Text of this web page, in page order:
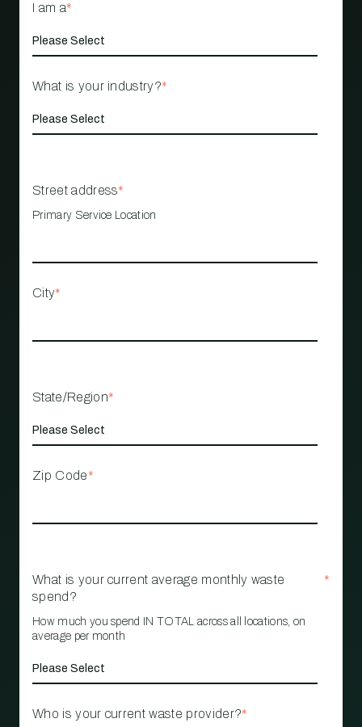
I am a*
What is your industry?*
Street address*
Primary Service Location
City*
State/Region*
Zip Code*
What is your current average monthly waste
spend?
*
How much you spend IN TOTAL across all locations, on
average per month
Who is your current waste provider?*